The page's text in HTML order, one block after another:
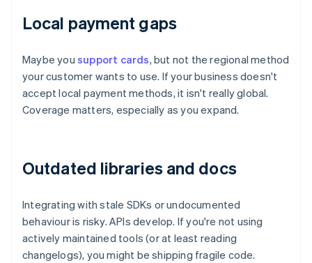
Local payment gaps
Maybe you support cards, but not the regional method
your customer wants to use. If your business doesn't
accept local payment methods, it isn't really global.
Coverage matters, especially as you expand.
Outdated libraries and docs
Integrating with stale SDKs or undocumented
behaviour is risky. APIs develop. If you're not using
actively maintained tools (or at least reading
changelogs), you might be shipping fragile code.